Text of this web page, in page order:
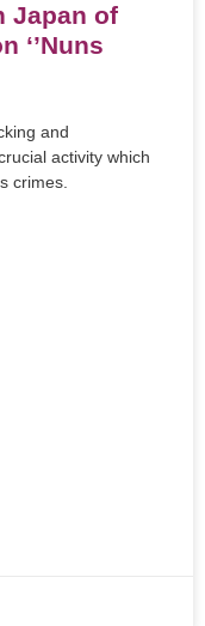
Japan of
‘’Nuns
and
activity which
crimes.